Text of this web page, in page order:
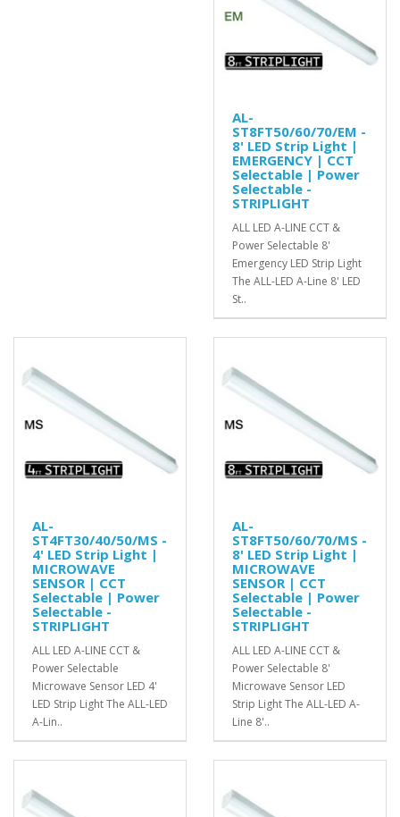
AL-
ST8FT50/60/70/EM -
8' LED Strip Light |
EMERGENCY | CCT
Selectable | Power
Selectable -
STRIPLIGHT
ALL LED A-LINE CCT &
Power Selectable 8'
Emergency LED Strip Light
The ALL-LED A-Line 8' LED
St..
AL-
ST4FT30/40/50/MS -
4' LED Strip Light |
MICROWAVE
SENSOR | CCT
Selectable | Power
Selectable -
STRIPLIGHT
ALL LED A-LINE CCT &
Power Selectable
Microwave Sensor LED 4'
LED Strip Light The ALL-LED
A-Lin..
AL-
ST8FT50/60/70/MS -
8' LED Strip Light |
MICROWAVE
SENSOR | CCT
Selectable | Power
Selectable -
STRIPLIGHT
ALL LED A-LINE CCT &
Power Selectable 8'
Microwave Sensor LED
Strip Light The ALL-LED A-
Line 8'..